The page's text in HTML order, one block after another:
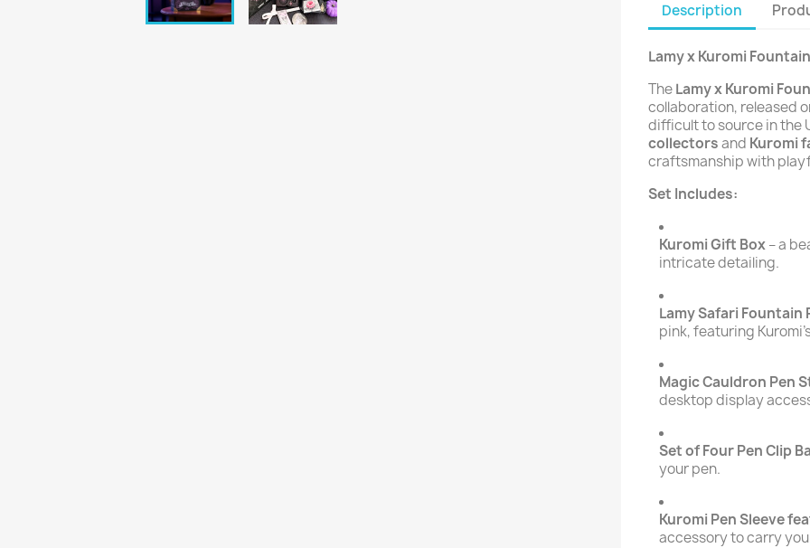
Description
Lamy x Kuromi
TheLamy x Kuromi
collaboration, released
difficult to source in the
collectorsand Kuromi
craftsmanship with
Set Includes:
Kuromi Gift Box– a
intricate detailing.
Lamy Safari Fountain
pink, featuring
Magic Cauldron Pen
desktop display
Set of Four Pen Clip
your pen.
Kuromi Pen Sleeve
accessory to carry